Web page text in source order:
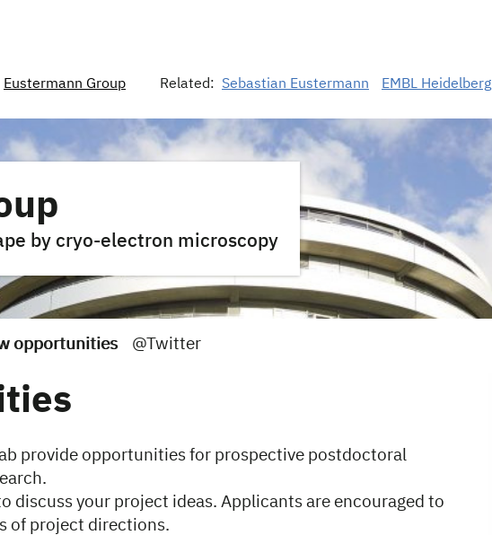
Eustermann Group Related: Sebastian Eustermann EMBL Heidelberg
by cryo-electron microscopy
opportunities @Twitter
provide opportunities for prospective postdoctoral
discuss your project ideas. Applicants are encouraged to
of project directions.